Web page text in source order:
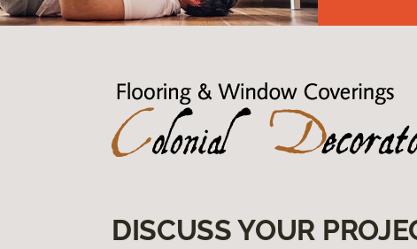
DISCUSS YOUR